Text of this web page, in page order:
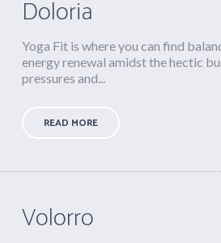
Doloria
Yoga Fit is where you can find
energy renewal amidst the hectic
pressures and...
READ MORE
Volorro